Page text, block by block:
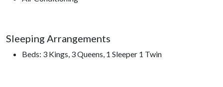
hot tub as the mountains quiet down around you. Fire up the
grill on the deck for an easy evening meal, or simply relax in a
Sleeping Arrangements
Beds: 3 Kings, 3 Queens, 1 Sleeper 1 Twin